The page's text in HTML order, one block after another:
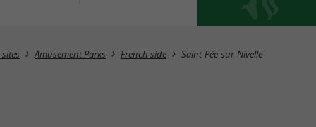
Masquer la carte
Amusement Parks French side Saint-Pée-sur-Nivelle